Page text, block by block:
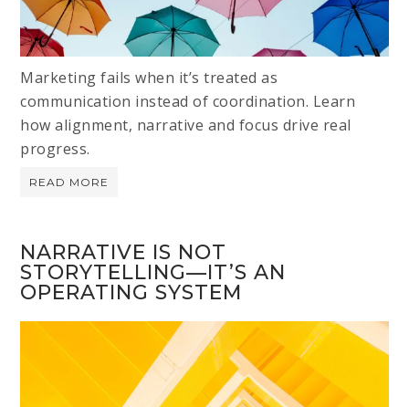
Marketing fails when it’s treated as
communication instead of coordination. Learn
how alignment, narrative and focus drive real
progress.
READ MORE
NARRATIVE IS NOT
STORYTELLING—IT’S AN
OPERATING SYSTEM